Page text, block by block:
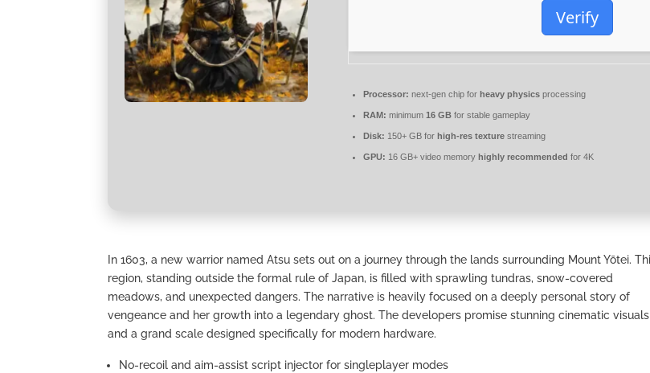
Verify
Processor: next-gen chip for heavy physics processing
RAM: minimum16 GB for stable gameplay
Disk: 150+ GB for high-res texture streaming
GPU: 16 GB+ video memory highly recommended for 4K
In 1603, a new warrior named Atsu sets out on a journey through the lands surrounding Mount Yōtei.
region, standing outside the formal rule of Japan, is filled with sprawling tundras, snow-covered
meadows, and unexpected dangers. The narrative is heavily focused on a deeply personal story of
vengeance and her growth into a legendary ghost. The developers promise stunning cinematic visuals
and a grand scale designed specifically for modern hardware.
No-recoil and aim-assist script injector for singleplayer modes